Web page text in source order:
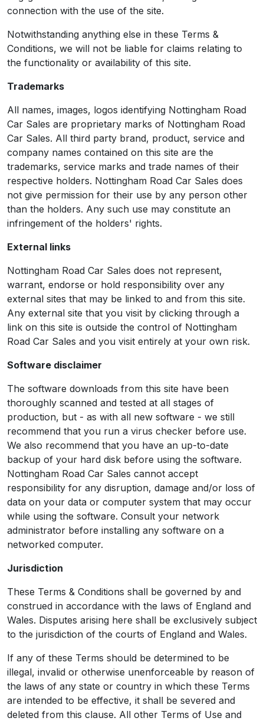
connection with the use of the site.
Notwithstanding anything else in these Terms &
Conditions, we will not be liable for claims relating to
the functionality or availability of this site.
Trademarks
All names, images, logos identifying Nottingham Road
Car Sales are proprietary marks of Nottingham Road
Car Sales. All third party brand, product, service and
company names contained on this site are the
trademarks, service marks and trade names of their
respective holders. Nottingham Road Car Sales does
not give permission for their use by any person other
than the holders. Any such use may constitute an
infringement of the holders' rights.
External links
Nottingham Road Car Sales does not represent,
warrant, endorse or hold responsibility over any
external sites that may be linked to and from this site.
Any external site that you visit by clicking through a
link on this site is outside the control of Nottingham
Road Car Sales and you visit entirely at your own risk.
Software disclaimer
The software downloads from this site have been
thoroughly scanned and tested at all stages of
production, but - as with all new software - we still
recommend that you run a virus checker before use.
We also recommend that you have an up-to-date
backup of your hard disk before using the software.
Nottingham Road Car Sales cannot accept
responsibility for any disruption, damage and/or loss of
data on your data or computer system that may occur
while using the software. Consult your network
administrator before installing any software on a
networked computer.
Jurisdiction
These Terms & Conditions shall be governed by and
construed in accordance with the laws of England and
Wales. Disputes arising here shall be exclusively subject
to the jurisdiction of the courts of England and Wales.
If any of these Terms should be determined to be
illegal, invalid or otherwise unenforceable by reason of
the laws of any state or country in which these Terms
are intended to be effective, it shall be severed and
deleted from this clause. All other Terms of Use and